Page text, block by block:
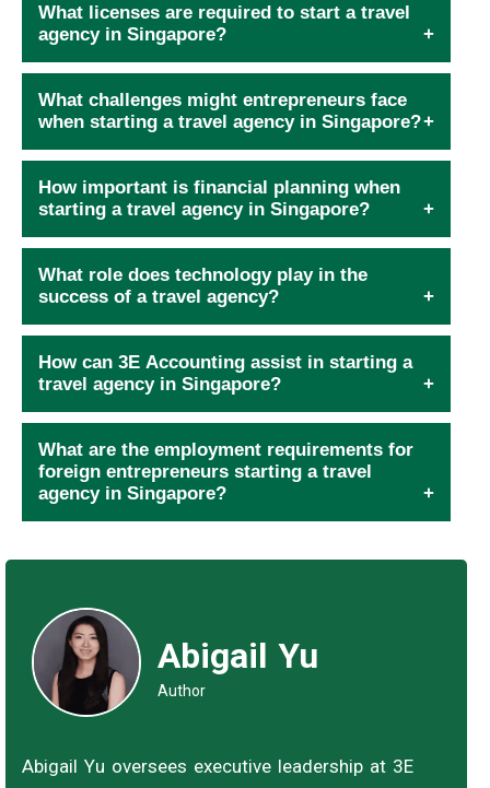
What licenses are required to start a travel
agency in Singapore?
What challenges might entrepreneurs face
when starting a travel agency in Singapore?
How important is financial planning when
starting a travel agency in Singapore?
What role does technology play in the
success of a travel agency?
How can 3E Accounting assist in starting a
travel agency in Singapore?
What are the employment requirements for
foreign entrepreneurs starting a travel
agency in Singapore?
Abigail Yu
Author
Abigail Yu oversees executive leadership at 3E